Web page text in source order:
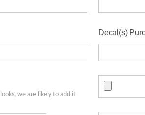
Decal(s)
we are likely to add it